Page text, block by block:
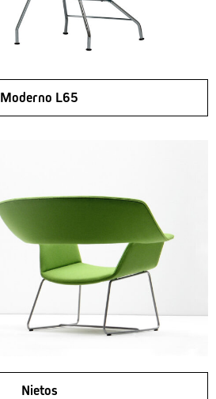
Moderno L65
Nietos